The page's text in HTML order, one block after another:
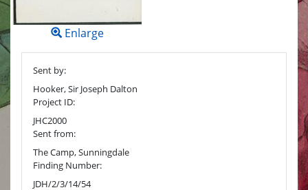
Enlarge
Sent by:
Hooker, Sir Joseph Dalton
Project ID:
JHC2000
Sent from:
The Camp, Sunningdale
Finding Number:
JDH/2/3/14/54